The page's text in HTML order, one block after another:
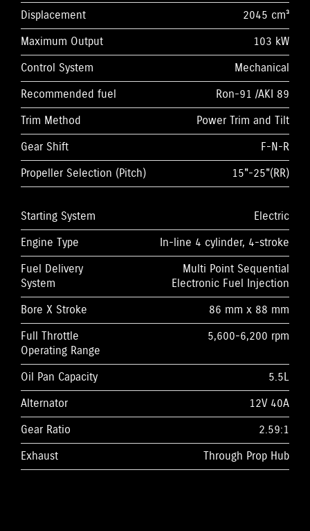
Displacement
2045 cm³
Maximum Output
103 kW
Control System
Mechanical
Recommended fuel
Ron-91 /AKI 89
Trim Method
Power Trim and Tilt
Gear Shift
F-N-R
Propeller Selection (Pitch)
15"-25"(RR)
Starting System
Electric
Engine Type
In-line 4 cylinder, 4-stroke
Fuel Delivery
System
Multi Point Sequential
Electronic Fuel Injection
Bore X Stroke
86 mm x 88 mm
Full Throttle
Operating Range
5,600-6,200 rpm
Oil Pan Capacity
5.5L
Alternator
12V 40A
Gear Ratio
2.59:1
Exhaust
Through Prop Hub